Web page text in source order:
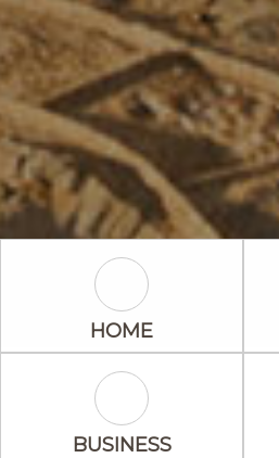
Home Icon
HOME
Business Icon
BUSINESS